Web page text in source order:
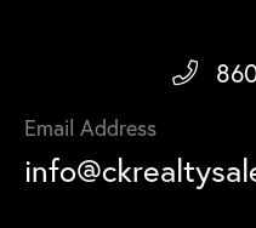
Email Address